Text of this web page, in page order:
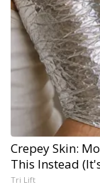
Crepey Skin:
This Instead
Tri Lift